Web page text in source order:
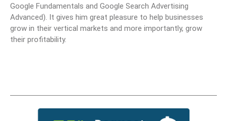
Google Fundamentals and Google Search Advertising
Advanced). It gives him great pleasure to help businesses
grow in their vertical markets and more importantly, grow
their profitability.